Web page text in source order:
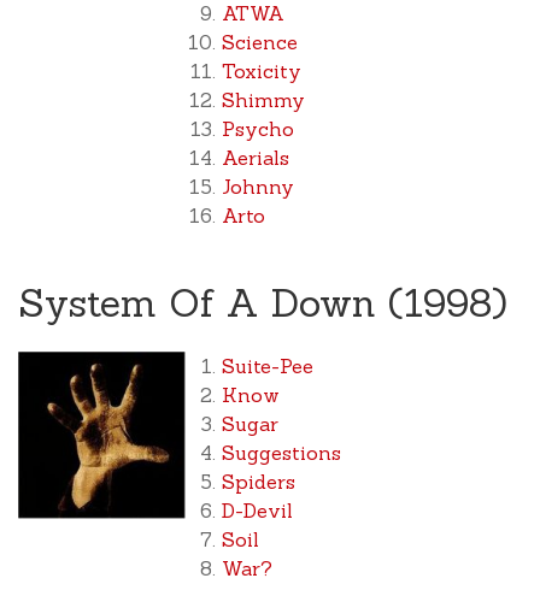
ATWA
Science
Toxicity
Shimmy
Psycho
Aerials
Johnny
Arto
System Of A Down (1998)
Suite-Pee
Know
Sugar
Suggestions
Spiders
D-Devil
Soil
War?